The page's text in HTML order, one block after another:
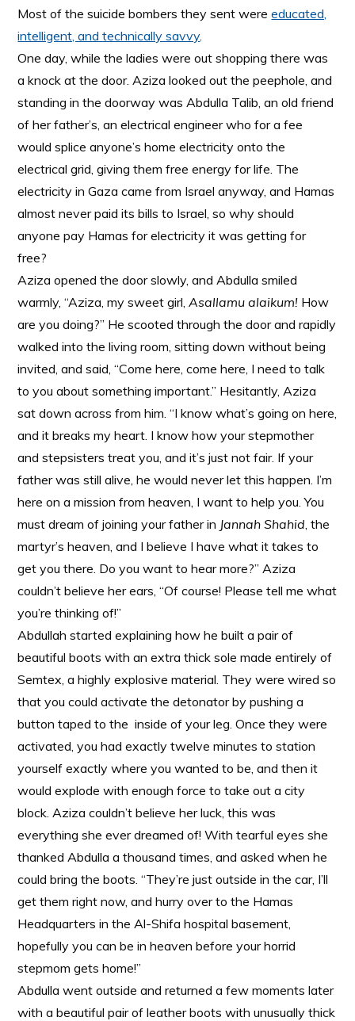
Most of the suicide bombers they sent wereeducated,
intelligent, and technically savvy.
One day, while the ladies were out shopping there was
a knock at the door. Aziza looked out the peephole, and
standing in the doorway was Abdulla Talib, an old friend
of her father’s, an electrical engineer who for a fee
would splice anyone’s home electricity onto the
electrical grid, giving them free energy for life. The
electricity in Gaza came from Israel anyway, and Hamas
almost never paid its bills to Israel, so why should
anyone pay Hamas for electricity it was getting for
free?
Aziza opened the door slowly, and Abdulla smiled
warmly, “Aziza, my sweet girl,Asallamu alaikum! How
are you doing?” He scooted through the door and rapidly
walked into the living room, sitting down without being
invited, and said, “Come here, come here, I need to talk
to you about something important.” Hesitantly, Aziza
sat down across from him. “I know what’s going on here,
and it breaks my heart. I know how your stepmother
and stepsisters treat you, and it’s just not fair. If your
father was still alive, he would never let this happen. I’m
here on a mission from heaven, I want to help you. You
must dream of joining your father in Jannah Shahid, the
martyr’s heaven, and I believe I have what it takes to
get you there. Do you want to hear more?” Aziza
couldn’t believe her ears, “Of course! Please tell me what
you’re thinking of!”
Abdullah started explaining how he built a pair of
beautiful boots with an extra thick sole made entirely of
Semtex, a highly explosive material. They were wired so
that you could activate the detonator by pushing a
button taped to the inside of your leg. Once they were
activated, you had exactly twelve minutes to station
yourself exactly where you wanted to be, and then it
would explode with enough force to take out a city
block. Aziza couldn’t believe her luck, this was
everything she ever dreamed of! With tearful eyes she
thanked Abdulla a thousand times, and asked when he
could bring the boots. “They’re just outside in the car, I’ll
get them right now, and hurry over to the Hamas
Headquarters in the Al-Shifa hospital basement,
hopefully you can be in heaven before your horrid
stepmom gets home!”
Abdulla went outside and returned a few moments later
with a beautiful pair of leather boots with unusually thick